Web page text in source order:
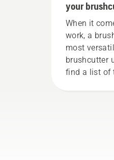
your
When it
work, a
most
brushcutter
find a list of